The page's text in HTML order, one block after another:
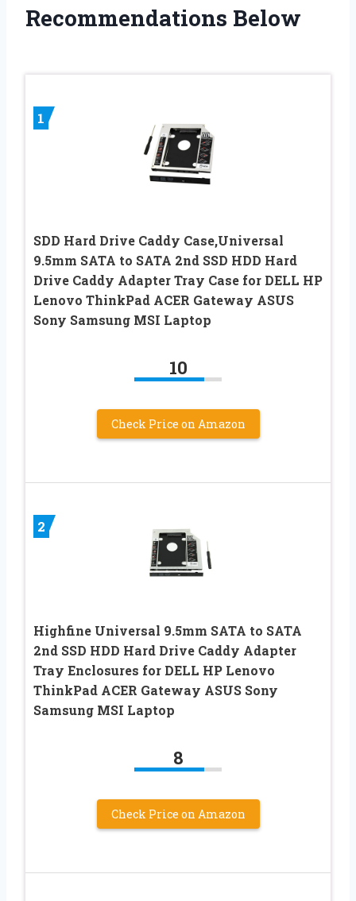
Recommendations Below
1
SDD Hard Drive Caddy Case,Universal
9.5mm SATA to SATA 2nd SSD HDD Hard
Drive Caddy Adapter Tray Case for DELL HP
Lenovo ThinkPad ACER Gateway ASUS
Sony Samsung MSI Laptop
10
Check Price on Amazon
2
Highfine Universal 9.5mm SATA to SATA
2nd SSD HDD Hard Drive Caddy Adapter
Tray Enclosures for DELL HP Lenovo
ThinkPad ACER Gateway ASUS Sony
Samsung MSI Laptop
8
Check Price on Amazon